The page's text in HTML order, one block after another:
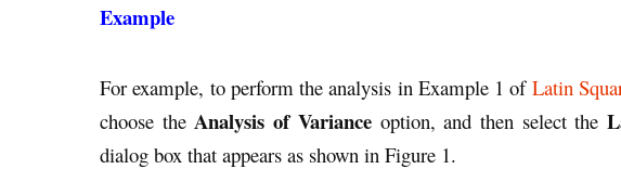
Example
For example, to perform the analysis in Example 1 of Latin
choose the Analysis of Varianceoption, and then select the
dialog box that appears as shown in Figure 1.